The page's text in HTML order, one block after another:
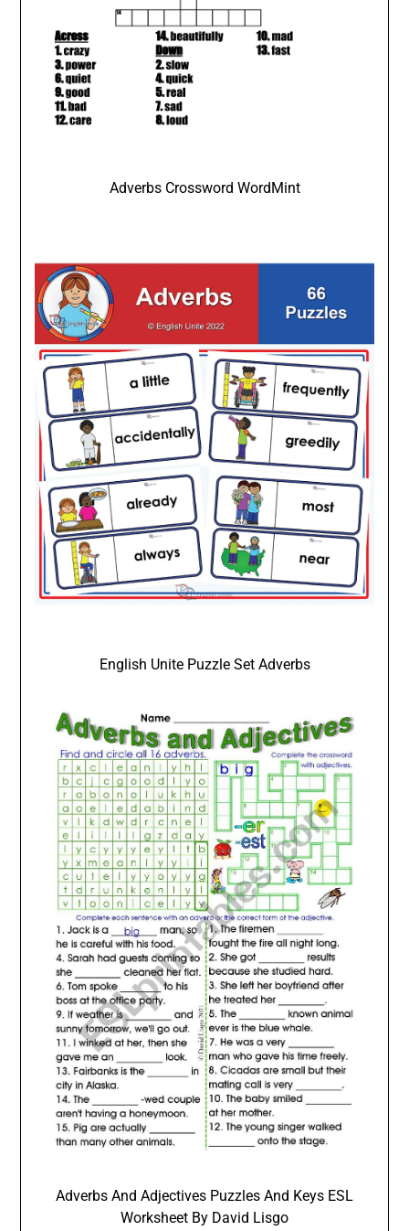
Adverbs Crossword WordMint
English Unite Puzzle Set Adverbs
Adverbs And Adjectives Puzzles And Keys ESL
Worksheet By David Lisgo